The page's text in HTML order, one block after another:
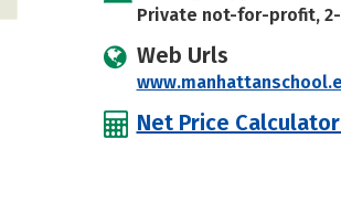
Private not-for-profit,
Web Urls
Net Price Calculator